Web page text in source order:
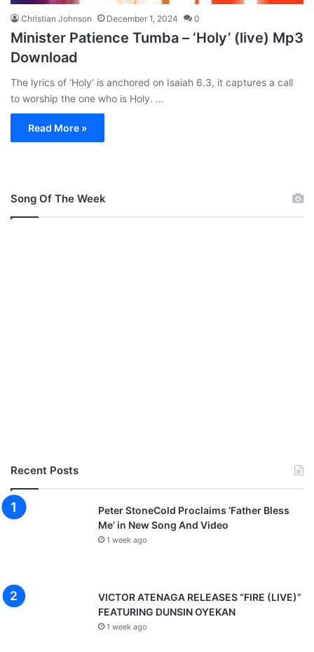
Christian Johnson December 1, 2024 0
Minister Patience Tumba – ‘Holy’ (live) Mp3
Download
The lyrics of ‘Holy’ is anchored on Isaiah 6.3, it captures a call
to worship the one who is Holy. …
Read More »
Song Of The Week
Recent Posts
Peter StoneCold Proclaims ‘Father Bless
Me’ in New Song And Video
1 week ago
VICTOR ATENAGA RELEASES “FIRE (LIVE)”
FEATURING DUNSIN OYEKAN
1 week ago